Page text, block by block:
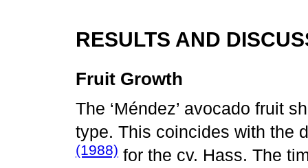
RESULTS AND
Fruit Growth
The ‘Méndez’ avocado fruit
type. This coincides with the
(1988) for the cv. Hass. The